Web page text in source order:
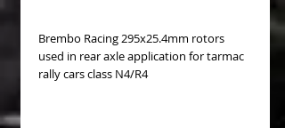
Brembo Racing 295x25.4mm rotors
used in rear axle application for tarmac
rally cars class N4/R4